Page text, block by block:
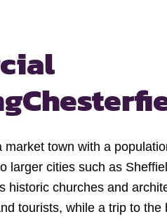
market town with a
larger cities such as
historic churches and
tourists, while a trip to the